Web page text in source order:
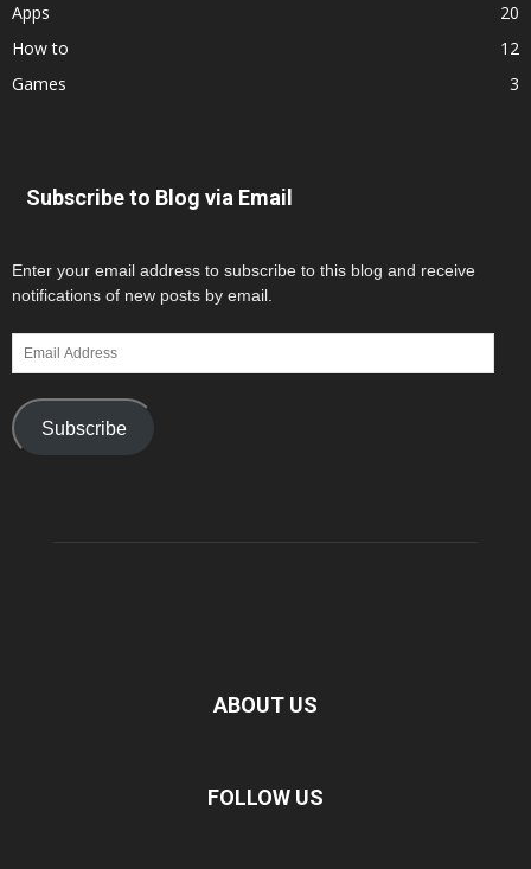
Apps
20
How to
12
Games
3
Subscribe to Blog via Email
Enter your email address to subscribe to this blog and receive
notifications of new posts by email.
Email
Address
Subscribe
ABOUT US
FOLLOW US